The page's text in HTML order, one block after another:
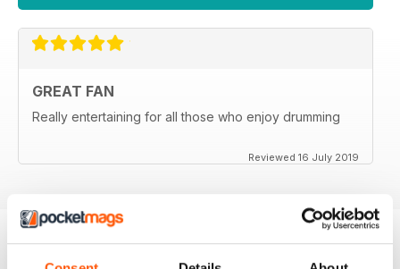
GREAT FAN
Really entertaining for all those who enjoy drumming
Reviewed 16 July 2019